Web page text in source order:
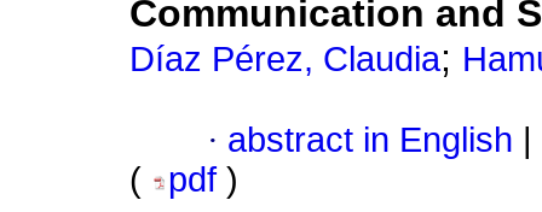
Communication and
Díaz Pérez, Claudia;
· abstract in English
(
pdf )